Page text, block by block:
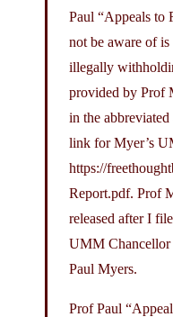
Paul “Appeals to
not be aware of
illegally
provided by Prof
in the
link for Myer’s
https://
Report.pdf. Prof
released after I
UMM Chancellor
Paul Myers.
Prof Paul